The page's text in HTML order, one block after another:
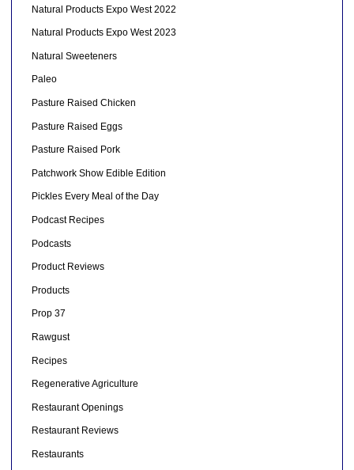
Natural Products Expo West 2022
Natural Products Expo West 2023
Natural Sweeteners
Paleo
Pasture Raised Chicken
Pasture Raised Eggs
Pasture Raised Pork
Patchwork Show Edible Edition
Pickles Every Meal of the Day
Podcast Recipes
Podcasts
Product Reviews
Products
Prop 37
Rawgust
Recipes
Regenerative Agriculture
Restaurant Openings
Restaurant Reviews
Restaurants